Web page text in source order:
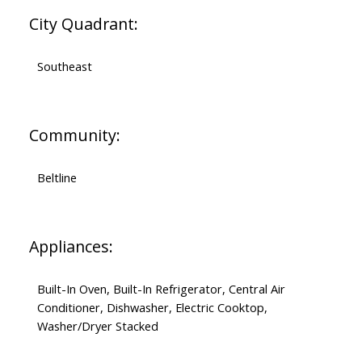
City Quadrant:
Southeast
Community:
Beltline
Appliances:
Built-In Oven, Built-In Refrigerator, Central Air
Conditioner, Dishwasher, Electric Cooktop,
Washer/Dryer Stacked